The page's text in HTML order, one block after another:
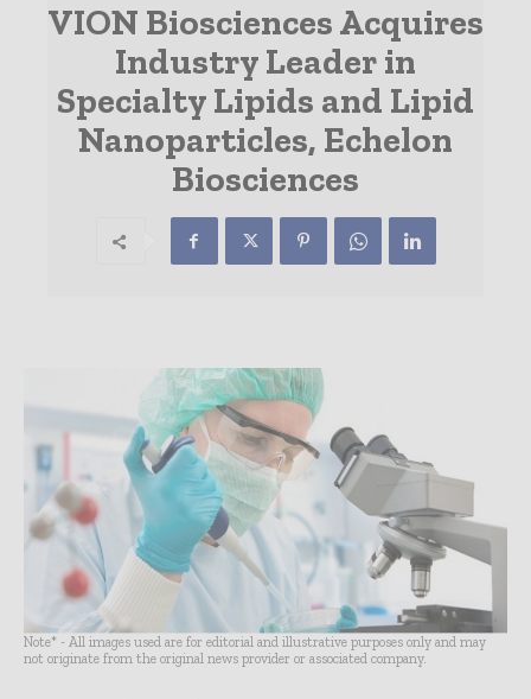
VION Biosciences Acquires
Industry Leader in
Specialty Lipids and Lipid
Nanoparticles, Echelon
Biosciences
Note* - All images used are for editorial and illustrative purposes only and may
not originate from the original news provider or associated company.